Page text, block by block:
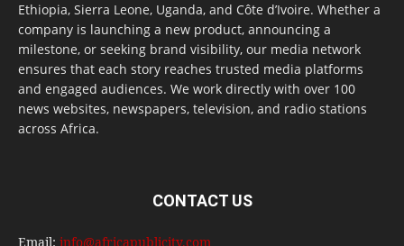
Ethiopia, Sierra Leone, Uganda, and Côte d’Ivoire. Whether a
company is launching a new product, announcing a
milestone, or seeking brand visibility, our media network
ensures that each story reaches trusted media platforms
and engaged audiences. We work directly with over 100
news websites, newspapers, television, and radio stations
across Africa.
CONTACT US
Email: info@africapublicity.com